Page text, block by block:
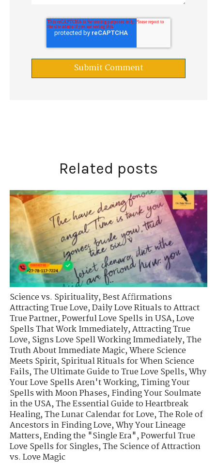
Related posts
Science vs. Spirituality,Best Affirmations
Attracting True Love,Daily Love Rituals to Attract
True Partner,Powerful Love Spells in USA,Love
Spells That Work Immediately,Attracting True
Love,Signs Love Spell Working Immediately,The
Truth About Immediate Magic,Where Science
Meets Spirit,Spiritual Rituals for When Science
Fails,The Ultimate Guide to True Love Spells,Why
Your Love Spells Aren't Working,Timing Your
Spells with Moon Phases,Finding Your Soulmate
in the USA,The Essential Guide to Heartbreak
Healing,The Lunar Calendar for Love,The Role of
Ancestors in Finding Love,Why Your Lineage
Matters,Ending the "Single Era",Powerful True
Love Spells for Singles,The Science of Attraction
vs. Love Magic